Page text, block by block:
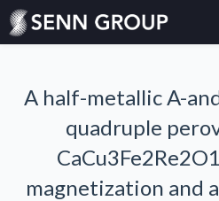
A half-metallic A-
quadruple
magnetization and